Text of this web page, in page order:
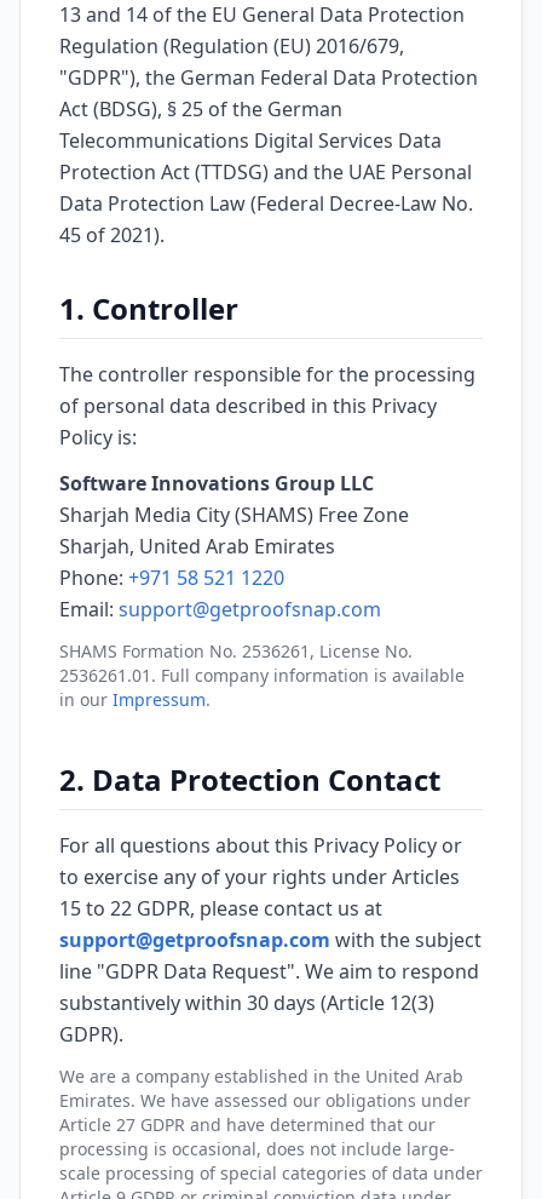
13 and 14 of the EU General Data Protection
Regulation (Regulation (EU) 2016/679,
"GDPR"), the German Federal Data Protection
Act (BDSG), § 25 of the German
Telecommunications Digital Services Data
Protection Act (TTDSG) and the UAE Personal
Data Protection Law (Federal Decree-Law No.
45 of 2021).
1. Controller
The controller responsible for the processing
of personal data described in this Privacy
Policy is:
Software Innovations Group LLC
Sharjah Media City (SHAMS) Free Zone
Sharjah, United Arab Emirates
Phone: +971 58 521 1220
Email: support@getproofsnap.com
SHAMS Formation No. 2536261, License No.
2536261.01. Full company information is available
in our Impressum.
2. Data Protection Contact
For all questions about this Privacy Policy or
to exercise any of your rights under Articles
15 to 22 GDPR, please contact us at
support@getproofsnap.com with the subject
line "GDPR Data Request". We aim to respond
substantively within 30 days (Article 12(3)
GDPR).
We are a company established in the United Arab
Emirates. We have assessed our obligations under
Article 27 GDPR and have determined that our
processing is occasional, does not include large-
scale processing of special categories of data under